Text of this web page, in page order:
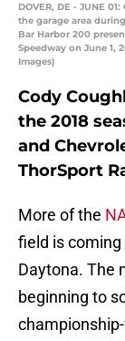
DOVER, DE - JUNE
the garage area
Bar Harbor 200
Speedway on June 1,
Images)
Cody
the 2018
and
ThorSport
More of the
field is
Daytona. The
beginning to